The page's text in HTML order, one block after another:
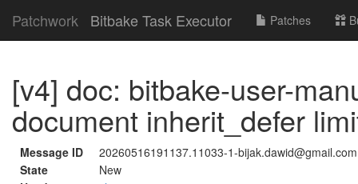
Patchwork Bitbake Task Executor Patches
[v4] doc: bitbake-user-
document inherit_defer
Message ID
20260516191137.11033-1-bijak.dawid@gmail.com
State
New